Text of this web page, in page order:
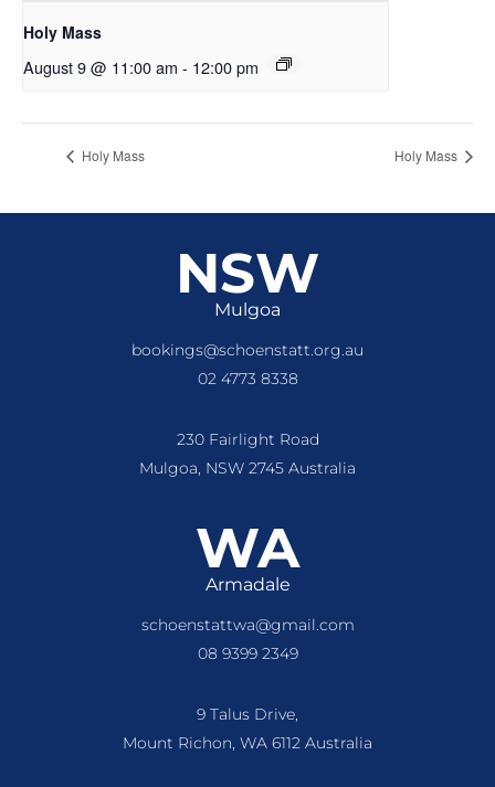
Holy Mass
August 9 @ 11:00 am - 12:00 pm
Holy Mass Holy Mass
NSW
Mulgoa
bookings@schoenstatt.org.au
02 4773 8338
230 Fairlight Road
Mulgoa, NSW 2745 Australia
WA
Armadale
schoenstattwa@gmail.com
08 9399 2349
9 Talus Drive,
Mount Richon, WA 6112 Australia